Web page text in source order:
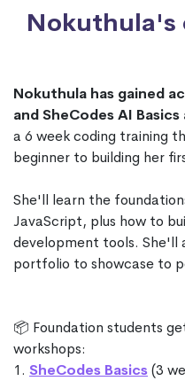
Nokuthula has gained
and SheCodes AI
a 6 week coding training
beginner to building her
She'll learn the
JavaScript, plus how to
development tools. She'll
portfolio to showcase to
📦 Foundation students
workshops:
1. SheCodes Basics(3